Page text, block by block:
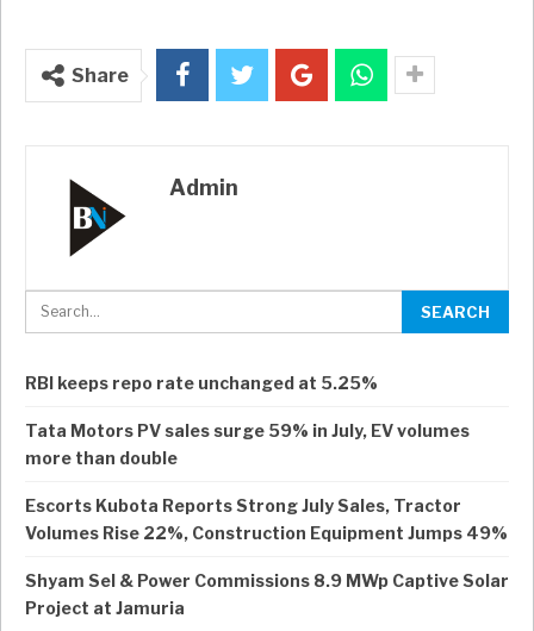
Share
Admin
RBI keeps repo rate unchanged at 5.25%
Tata Motors PV sales surge 59% in July, EV volumes
more than double
Escorts Kubota Reports Strong July Sales, Tractor
Volumes Rise 22%, Construction Equipment Jumps 49%
Shyam Sel & Power Commissions 8.9 MWp Captive Solar
Project at Jamuria